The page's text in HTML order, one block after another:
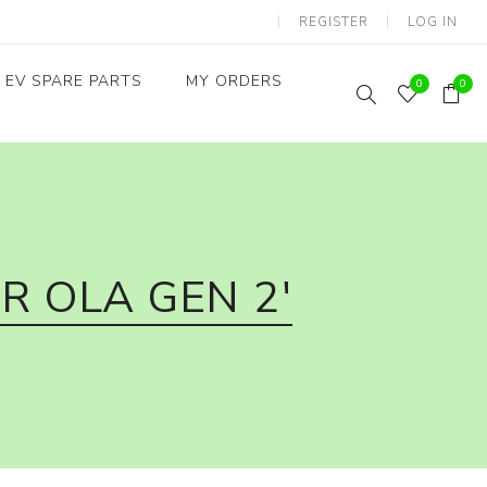
REGISTER LOG IN
EV SPARE PARTS
MY ORDERS
0 0
OLA GEN 2'